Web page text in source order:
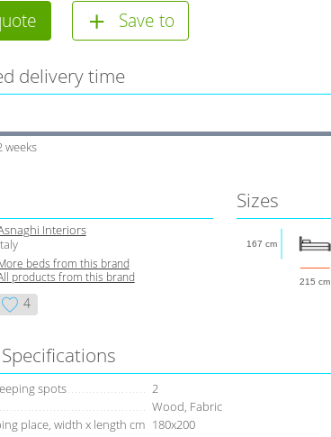
Save to
delivery time
weeks
Interiors
beds from this brand
products from this brand
4
Sizes
215 cm
167 cm
spots
2
Wood, Fabric
place, width x length cm 180х200